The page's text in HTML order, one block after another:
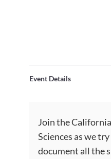
Event Details
Join the
Sciences as we
document all the